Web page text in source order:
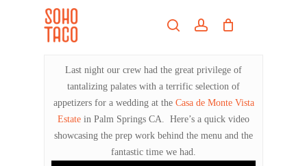
searchaccount
Last night our crew had the great privilege of
tantalizing palates with a terrific selection of
appetizers for a wedding at the Casa de Monte Vista
Estate in Palm Springs CA. Here’s a quick video
showcasing the prep work behind the menu and the
fantastic time we had.